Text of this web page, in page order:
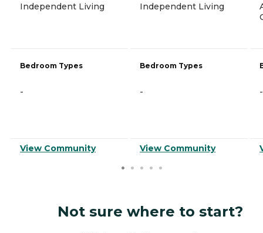
Independent Living
Bedroom Types
-
View Community
Independent Living
Bedroom Types
-
View Community
-
Not sure where to start?